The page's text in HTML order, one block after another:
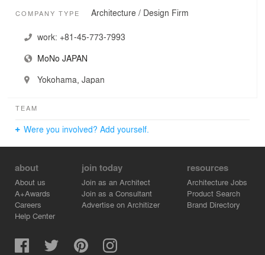
COMPANY TYPE Architecture / Design Firm
work: +81-45-773-7993
MoNo JAPAN
Yokohama, Japan
TEAM
Were you involved? Add yourself.
about
About us
A+Awards
Careers
Help Center
join today
Join as an Architect
Join as a Consultant
Advertise on Architizer
resources
Architecture Jobs
Product Search
Brand Directory